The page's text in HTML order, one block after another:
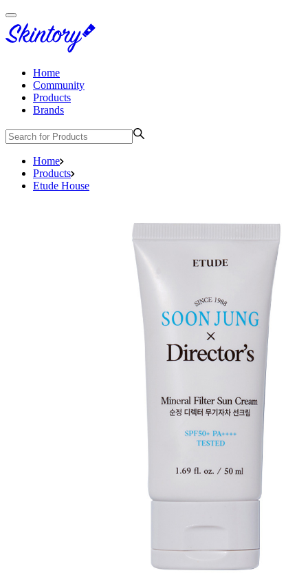
Home
Community
Products
Brands
Home
Products
Etude House